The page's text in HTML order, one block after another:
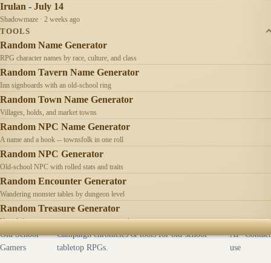
Irulan - July 14
Shadowmaze · 2 weeks ago
TOOLS
Random Name Generator
RPG character names by race, culture, and class
Random Tavern Name Generator
Inn signboards with an old-school ring
Random Town Name Generator
Villages, holds, and market towns
Random NPC Name Generator
A name and a hook -- townsfolk in one roll
Random NPC Generator
Old-school NPC with rolled stats and traits
Random Encounter Generator
Wandering monster tables by dungeon level
Random Treasure Generator
Hoards by treasure type -- coins, gems, jewelry
Old School
Gamers
Campaign chronicles & tools for old-school
tabletop RPGs.
AI
use
Contact